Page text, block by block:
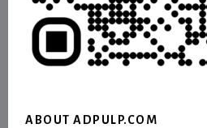
ABOUT ADPULP.COM